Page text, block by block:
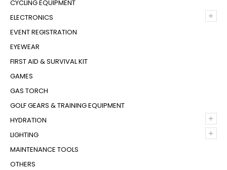
CYCLING EQUIPMENT
+
ELECTRONICS
EVENT REGISTRATION
EYEWEAR
FIRST AID & SURVIVAL KIT
GAMES
GAS TORCH
GOLF GEARS & TRAINING EQUIPMENT
+
HYDRATION
+
LIGHTING
MAINTENANCE TOOLS
OTHERS